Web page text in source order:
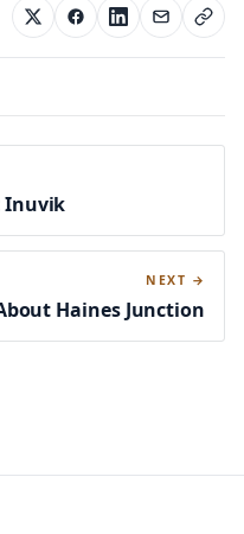
Inuvik
NEXT →
Haines Junction